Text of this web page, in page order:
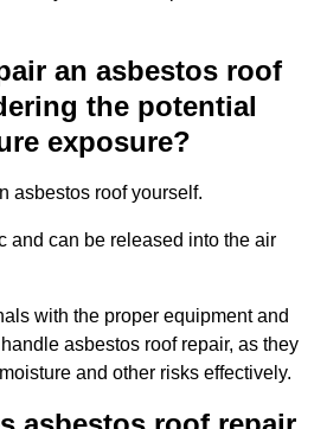
an asbestos roof
the potential
exposure?
asbestos roof yourself.
and can be released into the air
with the proper equipment and
asbestos roof repair, as they
and other risks effectively.